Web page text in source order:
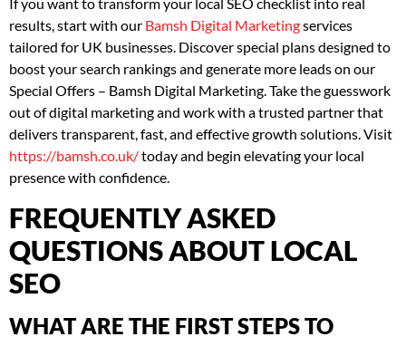
results, start with our Bamsh Digital Marketingservices
tailored for UK businesses. Discover special plans designed to
boost your search rankings and generate more leads on our
Special Offers – Bamsh Digital Marketing. Take the guesswork
out of digital marketing and work with a trusted partner that
delivers transparent, fast, and effective growth solutions. Visit
https://bamsh.co.uk/today and begin elevating your local
presence with confidence.
FREQUENTLY ASKED
QUESTIONS ABOUT LOCAL
SEO
WHAT ARE THE FIRST STEPS TO